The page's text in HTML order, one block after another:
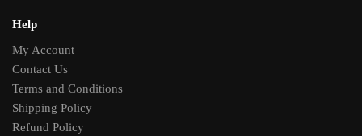
Help
My Account
Contact Us
Terms and Conditions
Shipping Policy
Refund Policy